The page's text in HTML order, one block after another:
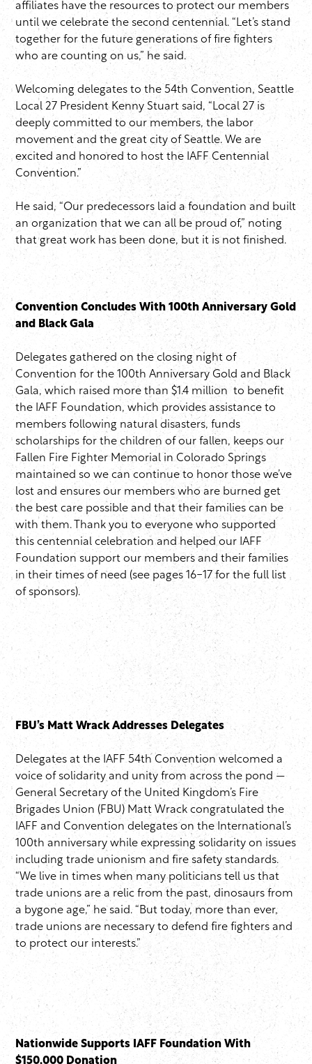
affiliates have the resources to protect our members
until we celebrate the second centennial. “Let’s stand
together for the future generations of fire fighters
who are counting on us,” he said.
Welcoming delegates to the 54th Convention, Seattle
Local 27 President Kenny Stuart said, “Local 27 is
deeply committed to our members, the labor
movement and the great city of Seattle. We are
excited and honored to host the IAFF Centennial
Convention.”
He said, “Our predecessors laid a foundation and built
an organization that we can all be proud of,” noting
that great work has been done, but it is not finished.
Convention Concludes With 100th Anniversary Gold
and Black Gala
Delegates gathered on the closing night of
Convention for the 100th Anniversary Gold and Black
Gala, which raised more than $1.4 million to benefit
the IAFF Foundation, which provides assistance to
members following natural disasters, funds
scholarships for the children of our fallen, keeps our
Fallen Fire Fighter Memorial in Colorado Springs
maintained so we can continue to honor those we’ve
lost and ensures our members who are burned get
the best care possible and that their families can be
with them. Thank you to everyone who supported
this centennial celebration and helped our IAFF
Foundation support our members and their families
in their times of need (see pages 16-17 for the full list
of sponsors).
FBU’s Matt Wrack Addresses Delegates
Delegates at the IAFF 54th Convention welcomed a
voice of solidarity and unity from across the pond —
General Secretary of the United Kingdom’s Fire
Brigades Union (FBU) Matt Wrack congratulated the
IAFF and Convention delegates on the International’s
100th anniversary while expressing solidarity on issues
including trade unionism and fire safety standards.
“We live in times when many politicians tell us that
trade unions are a relic from the past, dinosaurs from
a bygone age,” he said. “But today, more than ever,
trade unions are necessary to defend fire fighters and
to protect our interests.”
Nationwide Supports IAFF Foundation With
$150,000 Donation